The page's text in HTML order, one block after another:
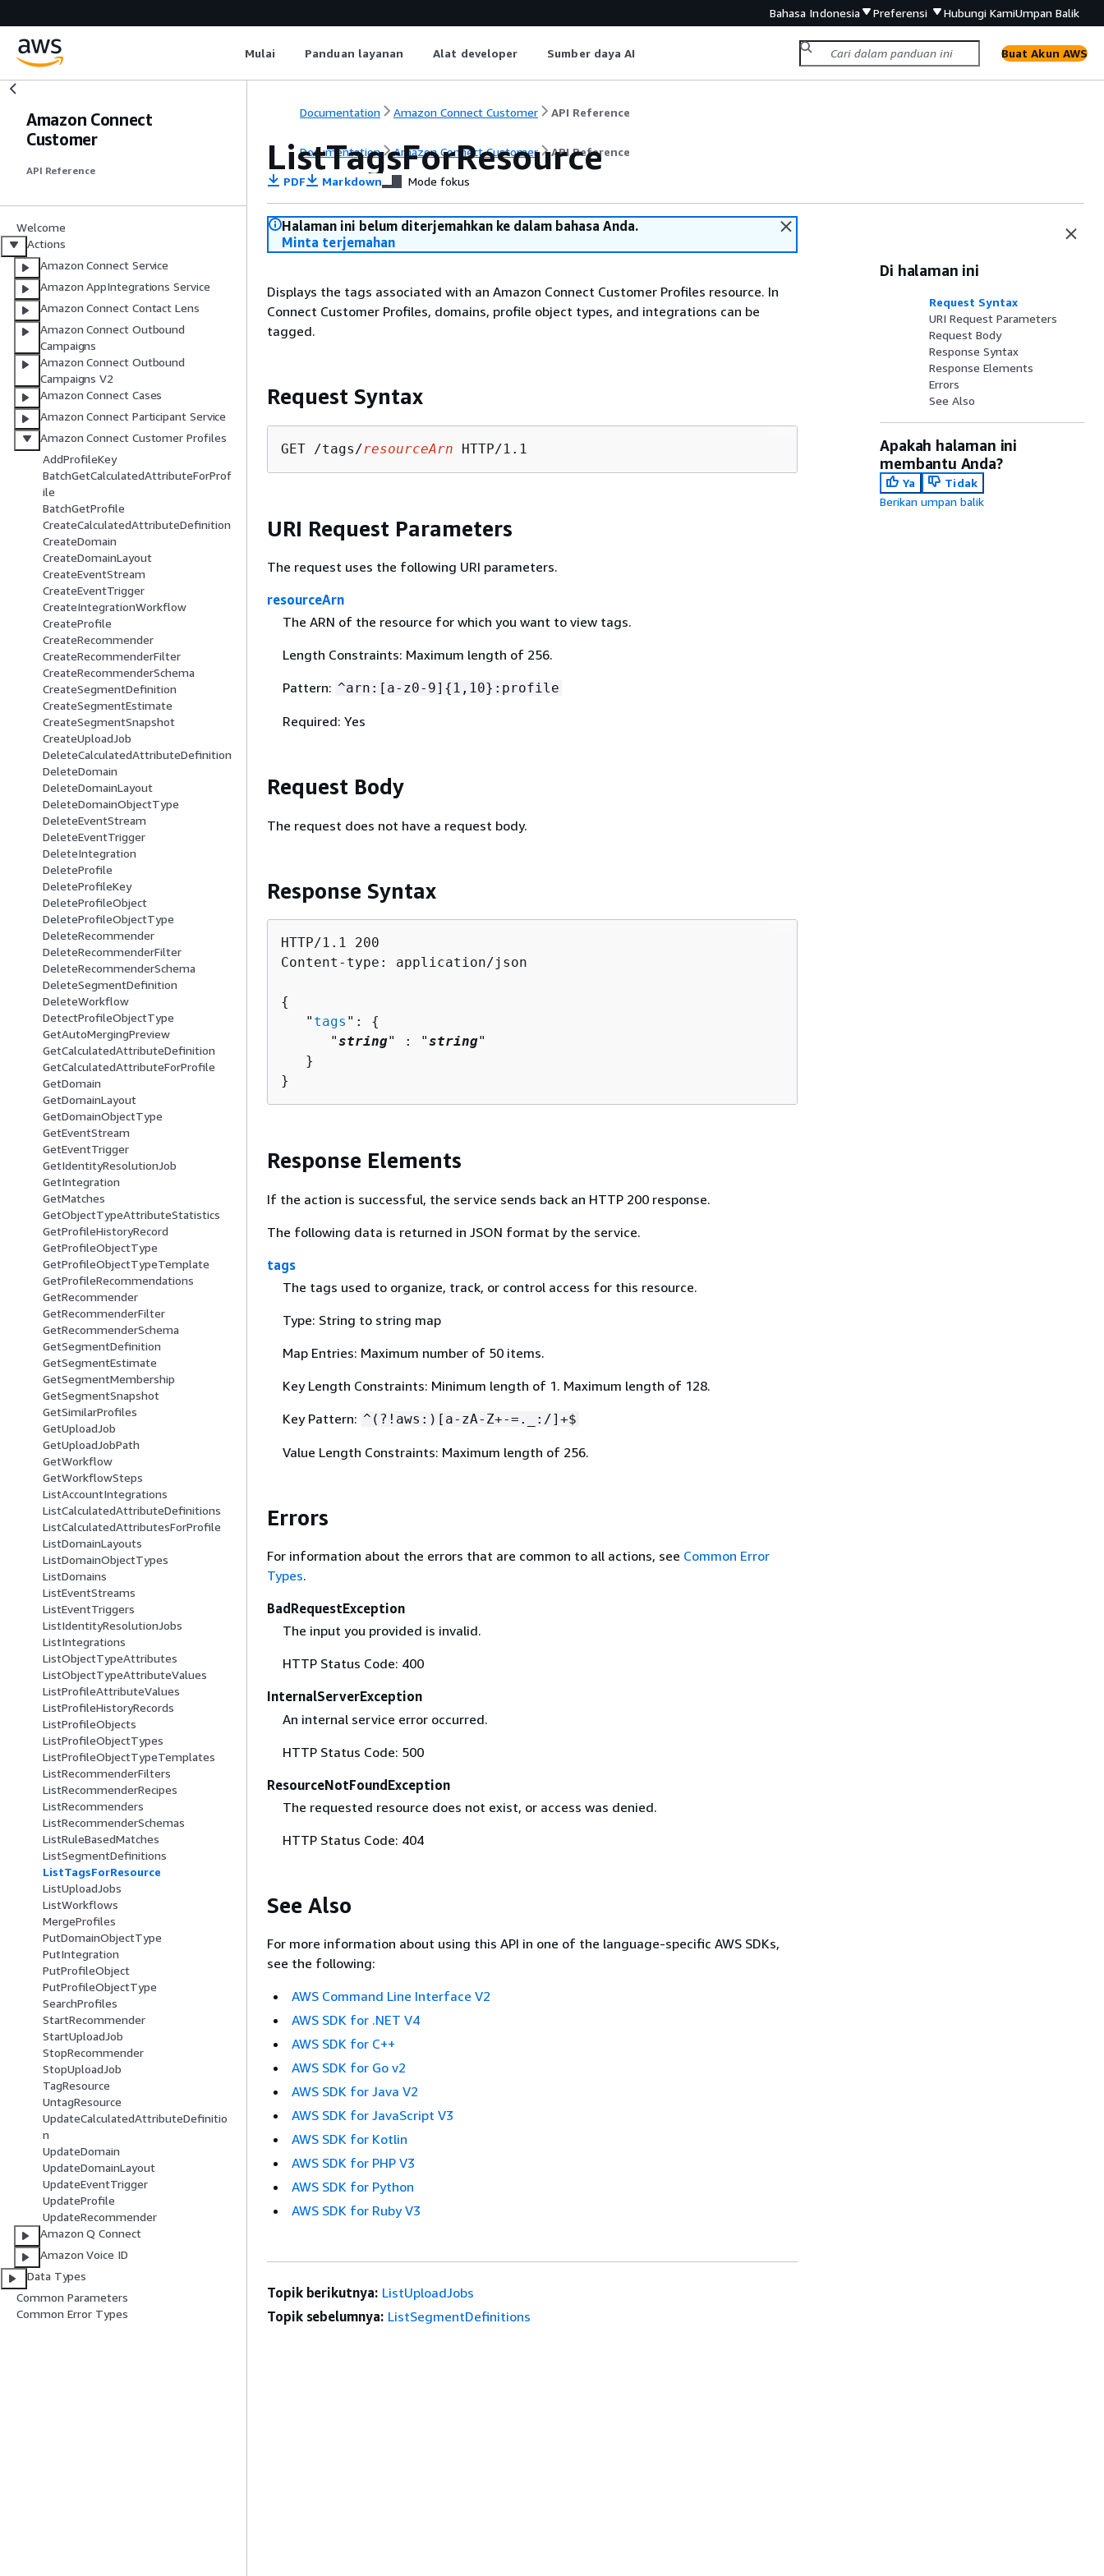
Bahasa Indonesia Preferensi Hubungi KamiUmpan Balik
Mulai Panduan layanan Alat developer Sumber daya AI Buat Akun AWS
Amazon Connect
Customer
API Reference
Welcome
Actions
Amazon Connect Service
Amazon AppIntegrations Service
Amazon Connect Contact Lens
Amazon Connect Outbound
Campaigns
Amazon Connect Outbound
Campaigns V2
Amazon Connect Cases
Amazon Connect Participant Service
Amazon Connect Customer Profiles
AddProfileKey
BatchGetCalculatedAttributeForProf
ile
BatchGetProfile
CreateCalculatedAttributeDefinition
CreateDomain
CreateDomainLayout
CreateEventStream
CreateEventTrigger
CreateIntegrationWorkflow
CreateProfile
CreateRecommender
CreateRecommenderFilter
CreateRecommenderSchema
CreateSegmentDefinition
CreateSegmentEstimate
CreateSegmentSnapshot
CreateUploadJob
DeleteCalculatedAttributeDefinition
DeleteDomain
DeleteDomainLayout
DeleteDomainObjectType
DeleteEventStream
DeleteEventTrigger
DeleteIntegration
DeleteProfile
DeleteProfileKey
DeleteProfileObject
DeleteProfileObjectType
DeleteRecommender
DeleteRecommenderFilter
DeleteRecommenderSchema
DeleteSegmentDefinition
DeleteWorkflow
DetectProfileObjectType
GetAutoMergingPreview
GetCalculatedAttributeDefinition
GetCalculatedAttributeForProfile
GetDomain
GetDomainLayout
GetDomainObjectType
GetEventStream
GetEventTrigger
GetIdentityResolutionJob
GetIntegration
GetMatches
GetObjectTypeAttributeStatistics
GetProfileHistoryRecord
GetProfileObjectType
GetProfileObjectTypeTemplate
GetProfileRecommendations
GetRecommender
GetRecommenderFilter
GetRecommenderSchema
GetSegmentDefinition
GetSegmentEstimate
GetSegmentMembership
GetSegmentSnapshot
GetSimilarProfiles
GetUploadJob
GetUploadJobPath
GetWorkflow
GetWorkflowSteps
ListAccountIntegrations
ListCalculatedAttributeDefinitions
ListCalculatedAttributesForProfile
ListDomainLayouts
ListDomainObjectTypes
ListDomains
ListEventStreams
ListEventTriggers
ListIdentityResolutionJobs
ListIntegrations
ListObjectTypeAttributes
ListObjectTypeAttributeValues
ListProfileAttributeValues
ListProfileHistoryRecords
ListProfileObjects
ListProfileObjectTypes
ListProfileObjectTypeTemplates
ListRecommenderFilters
ListRecommenderRecipes
ListRecommenders
ListRecommenderSchemas
ListRuleBasedMatches
ListSegmentDefinitions
ListTagsForResource
ListUploadJobs
ListWorkflows
MergeProfiles
PutDomainObjectType
PutIntegration
PutProfileObject
PutProfileObjectType
SearchProfiles
StartRecommender
StartUploadJob
StopRecommender
StopUploadJob
TagResource
UntagResource
UpdateCalculatedAttributeDefinitio
n
UpdateDomain
UpdateDomainLayout
UpdateEventTrigger
UpdateProfile
UpdateRecommender
Amazon Q Connect
Amazon Voice ID
Data Types
Common Parameters
Common Error Types
Documentation Amazon Connect Customer API Reference
Documentation Amazon Connect Customer API Reference
ListTagsForResource
PDF Markdown Mode fokus
Halaman ini belum diterjemahkan ke dalam bahasa Anda.
Minta terjemahan
Displays the tags associated with an Amazon Connect Customer Profiles resource. In
Connect Customer Profiles, domains, profile object types, and integrations can be
tagged.
Request Syntax
GET /tags/resourceArn
URI Request Parameters
The request uses the following URI parameters.
resourceArn
The ARN of the resource for which you want to view tags.
Length Constraints: Maximum length of 256.
Pattern: ^arn:[a-z0-9] { 1,10}:profile
Required: Yes
Request Body
The request does not have a request body.
Response Syntax
HTTP/1.1 200
Content-type: application/json
{
   "
tags ": {
      "
string" : "string"
   }
}
Response Elements
If the action is successful, the service sends back an HTTP 200 response.
The following data is returned in JSON format by the service.
tags
The tags used to organize, track, or control access for this resource.
Type: String to string map
Map Entries: Maximum number of 50 items.
Key Length Constraints: Minimum length of 1. Maximum length of 128.
Key Pattern: ^(?!aws:)[a-zA-Z+-=._:/]+$
Value Length Constraints: Maximum length of 256.
Errors
For information about the errors that are common to all actions, see Common Error
Types.
BadRequestException
The input you provided is invalid.
HTTP Status Code: 400
InternalServerException
An internal service error occurred.
HTTP Status Code: 500
ResourceNotFoundException
The requested resource does not exist, or access was denied.
HTTP Status Code: 404
See Also
For more information about using this API in one of the language-specific AWS SDKs,
see the following:
AWS Command Line Interface V2
AWS SDK for .NET V4
AWS SDK for C++
AWS SDK for Go v2
AWS SDK for Java V2
AWS SDK for JavaScript V3
AWS SDK for Kotlin
AWS SDK for PHP V3
AWS SDK for Python
AWS SDK for Ruby V3
Di halaman ini
Request Syntax
URI Request Parameters
Request Body
Response Syntax
Response Elements
Errors
See Also
Apakah halaman ini
membantu Anda?
Ya
Tidak
Berikan umpan balik
Topik berikutnya: ListUploadJobs
Topik sebelumnya: ListSegmentDefinitions